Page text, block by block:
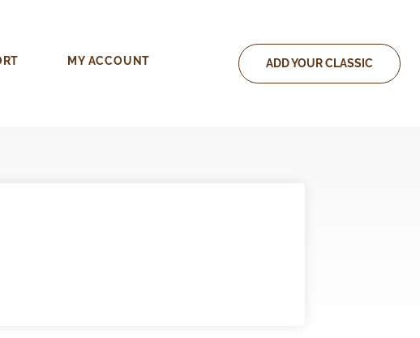
MY ACCOUNT ADD YOUR CLASSIC